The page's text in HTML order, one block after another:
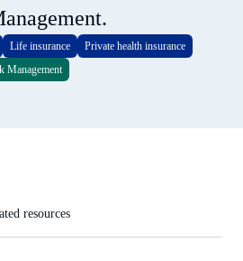
Life insurance
Private health insurance
Management
resources